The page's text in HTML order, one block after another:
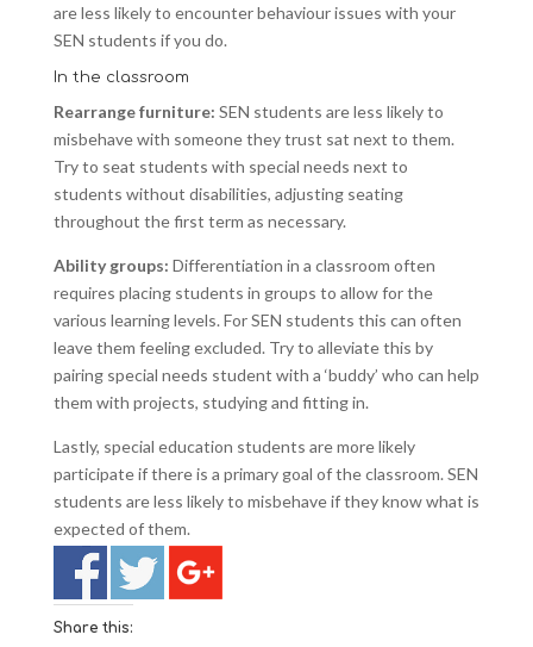
are less likely to encounter behaviour issues with your
SEN students if you do.
In the classroom
Rearrange furniture: SEN students are less likely to
misbehave with someone they trust sat next to them.
Try to seat students with special needs next to
students without disabilities, adjusting seating
throughout the first term as necessary.
Ability groups: Differentiation in a classroom often
requires placing students in groups to allow for the
various learning levels. For SEN students this can often
leave them feeling excluded. Try to alleviate this by
pairing special needs student with a ‘buddy’ who can help
them with projects, studying and fitting in.
Lastly, special education students are more likely
participate if there is a primary goal of the classroom. SEN
students are less likely to misbehave if they know what is
expected of them.
Share this: